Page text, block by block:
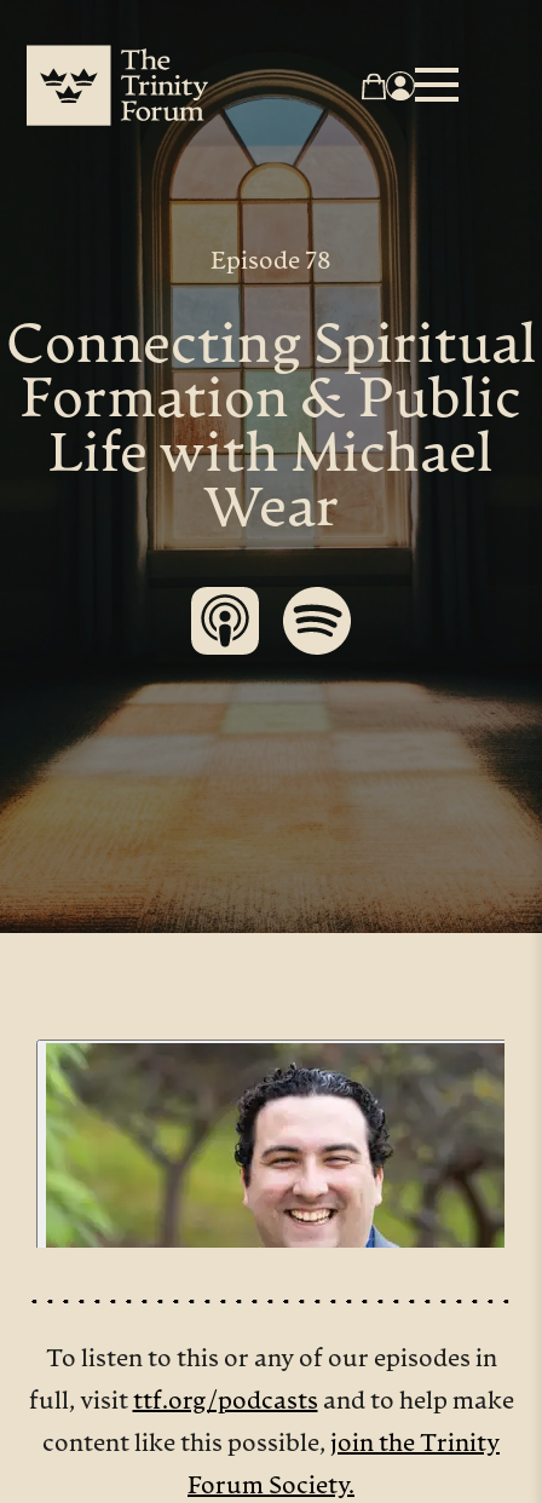
Episode 78
Connecting Spiritual
Formation & Public
Life with Michael
Wear
To listen to this or any of our episodes in
full, visit ttf.org/podcasts and to help make
content like this possible, join the Trinity
Forum Society.